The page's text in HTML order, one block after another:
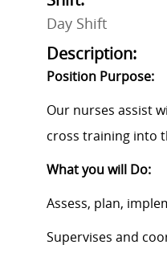
Day Shift
Description:
Position Purpose:
Our nurses assist
cross training into
What you will Do:
Assess, plan,
Supervises and